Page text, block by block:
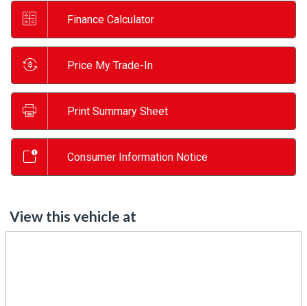
Finance Calculator
Price My Trade-In
Print Summary Sheet
Consumer Information Notice
View this vehicle at